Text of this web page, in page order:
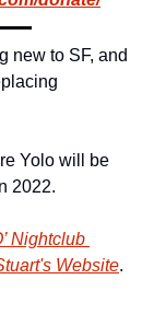
new to SF, and
Yolo will be
2022.
Nightclub
Website.